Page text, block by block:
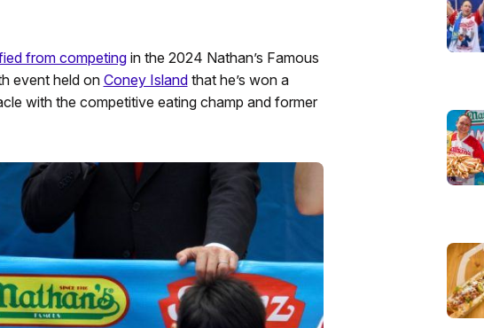
from competingin the 2024 Nathan’s Famous
event held on Coney Islandthat he’s won a
with the competitive eating champ and former